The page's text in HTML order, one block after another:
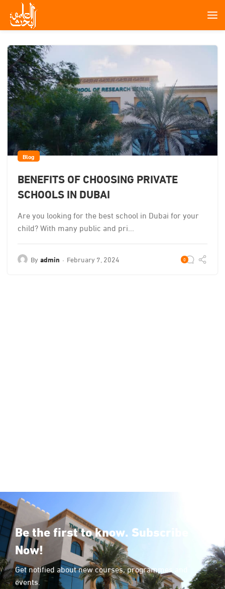
Blog
BENEFITS OF CHOOSING PRIVATE
SCHOOLS IN DUBAI
Are you looking for the best school in Dubai for your
child? With many public and pri...
Byadmin February 7, 2024 0
Be the first to know. Subscribe
Now!
Get notified about new courses, programmes and
events.